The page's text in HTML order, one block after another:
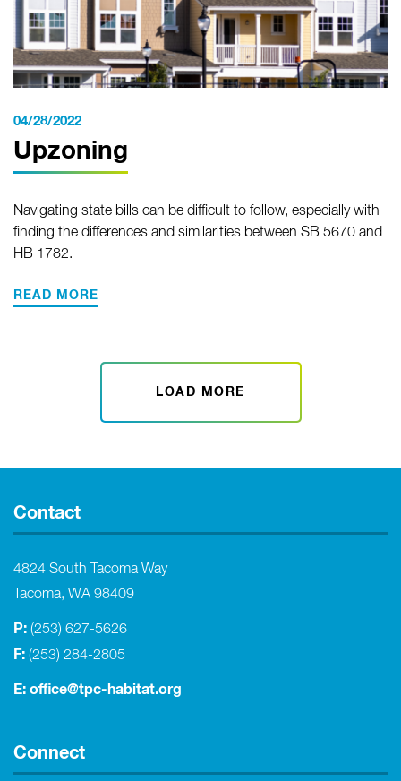
04/28/2022
Upzoning
Navigating state bills can be difficult to follow, especially with
finding the differences and similarities between SB 5670 and
HB 1782.
READ MORE
LOAD MORE
Contact
4824 South Tacoma Way
Tacoma, WA 98409
P: (253) 627-5626
F: (253) 284-2805
E: office@tpc-habitat.org
Connect